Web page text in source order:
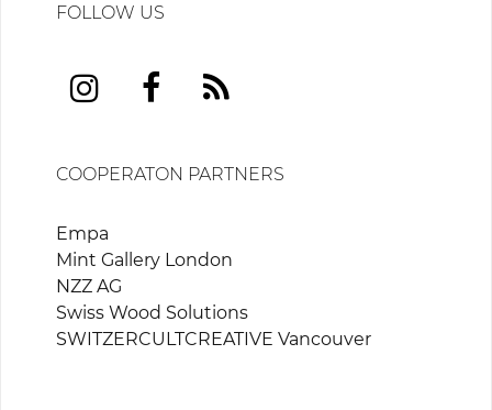
FOLLOW US
COOPERATON PARTNERS
Empa
Mint Gallery London
NZZ AG
Swiss Wood Solutions
SWITZERCULTCREATIVE Vancouver